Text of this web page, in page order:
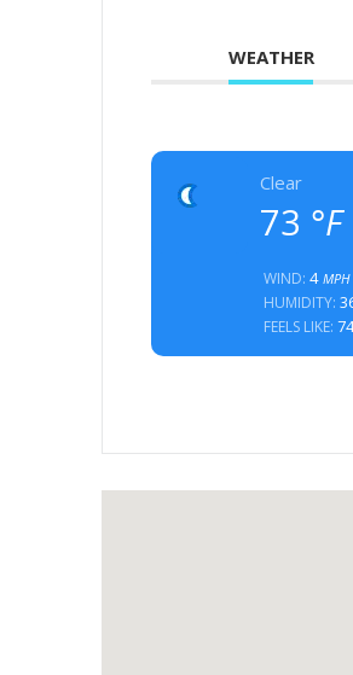
WEATHER
Clear
73 °F
WIND:4MPH
HUMIDITY:
FEELS LIKE: